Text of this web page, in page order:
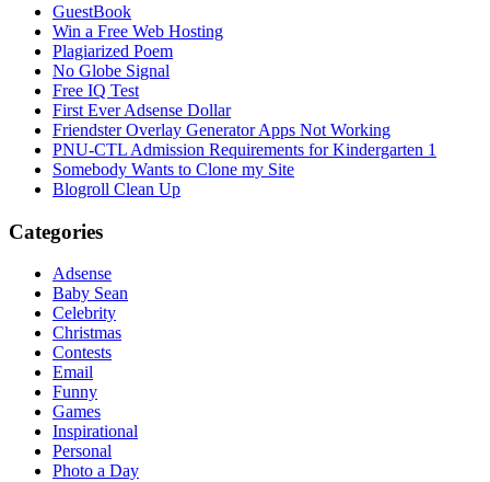
GuestBook
Win a Free Web Hosting
Plagiarized Poem
No Globe Signal
Free IQ Test
First Ever Adsense Dollar
Friendster Overlay Generator Apps Not Working
PNU-CTL Admission Requirements for Kindergarten 1
Somebody Wants to Clone my Site
Blogroll Clean Up
Categories
Adsense
Baby Sean
Celebrity
Christmas
Contests
Email
Funny
Games
Inspirational
Personal
Photo a Day